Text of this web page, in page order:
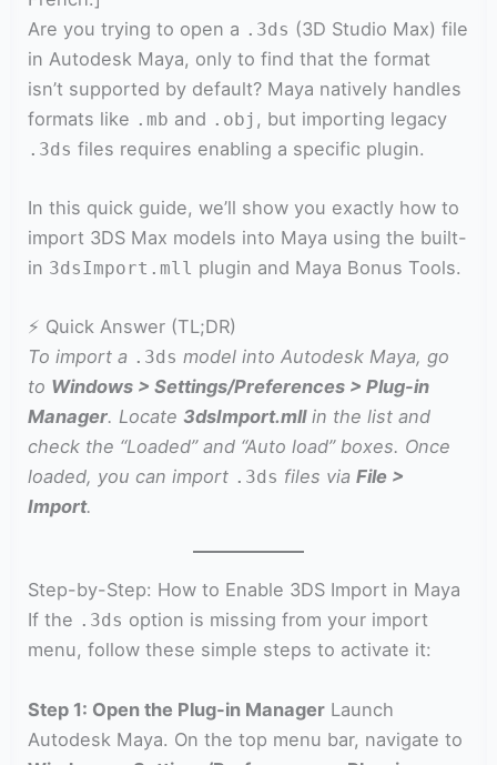
Are you trying to open a .3ds (3D Studio Max) file
in Autodesk Maya, only to find that the format
isn’t supported by default? Maya natively handles
formats like .mb and .obj , but importing legacy
.3ds files requires enabling a specific plugin.
In this quick guide, we’ll show you exactly how to
import 3DS Max models into Maya using the built-
in 3dsImport.mll plugin and Maya Bonus Tools.
⚡ Quick Answer (TL;DR)
To import a .3ds model into Autodesk Maya, go
to Windows > Settings/Preferences > Plug-in
Manager. Locate3dsImport.mllin the list and
check the “Loaded” and “Auto load” boxes. Once
loaded, you can import .3ds files viaFile >
Import.
Step-by-Step: How to Enable 3DS Import in Maya
If the .3ds option is missing from your import
menu, follow these simple steps to activate it:
Step 1: Open the Plug-in Manager Launch
Autodesk Maya. On the top menu bar, navigate to